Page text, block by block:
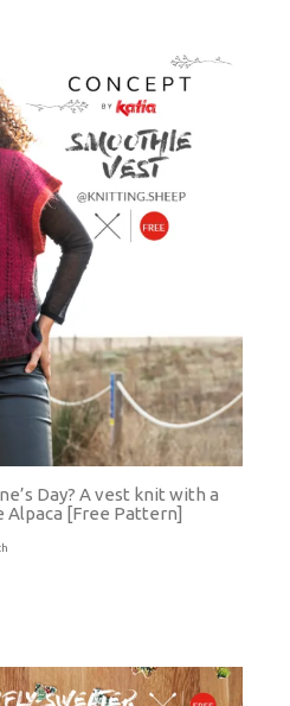
Day? A vest knit with a
[Free Pattern]